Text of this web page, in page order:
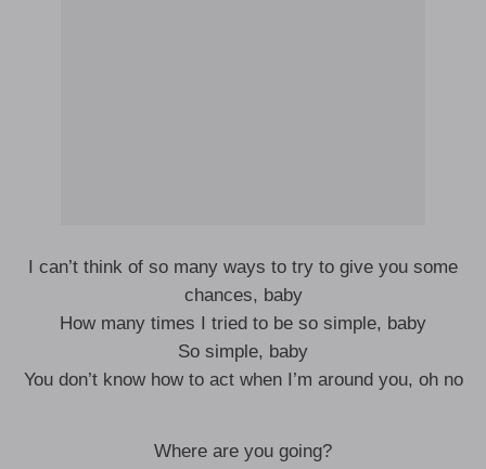
I can’t think of so many ways to try to give you some
chances, baby
How many times I tried to be so simple, baby
So simple, baby
You don’t know how to act when I’m around you, oh no
Where are you going?